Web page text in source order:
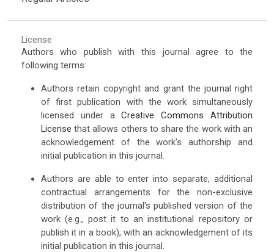
License
Authors who publish with this journal agree to the
following terms:
Authors retain copyright and grant the journal right
of first publication with the work simultaneously
licensed under aCreative Commons Attribution
License that allows others to share the work with an
acknowledgement of the work's authorship and
initial publication in this journal.
Authors are able to enter into separate, additional
contractual arrangements for the non-exclusive
distribution of the journal's published version of the
work (e.g., post it to an institutional repository or
publish it in a book), with an acknowledgement of its
initial publication in this journal.